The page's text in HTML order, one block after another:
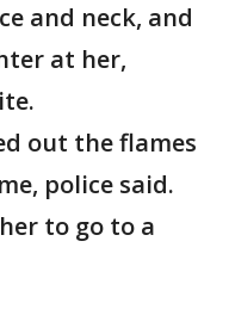
and neck, and
at her,
out the flames
police said.
to go to a